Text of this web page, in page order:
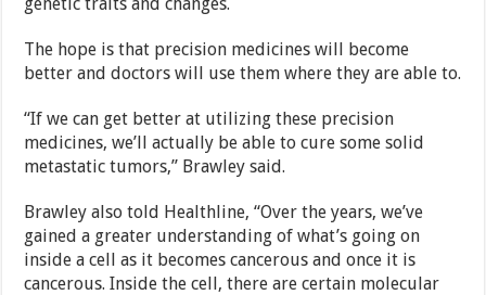
The hope is that precision medicines will become
better and doctors will use them where they are able to.
“If we can get better at utilizing these precision
medicines, we’ll actually be able to cure some solid
metastatic tumors,” Brawley said.
Brawley also told Healthline, “Over the years, we’ve
gained a greater understanding of what’s going on
inside a cell as it becomes cancerous and once it is
cancerous. Inside the cell, there are certain molecular